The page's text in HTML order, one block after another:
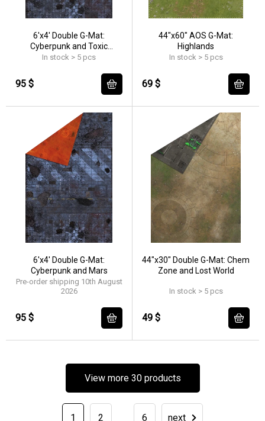
6'x4' Double G-Mat:
Cyberpunk and Toxic
Badlands
In stock > 5 pcs
95 $
44"x60" AOS G-Mat:
Highlands
In stock > 5 pcs
69 $
6'x4' Double G-Mat:
Cyberpunk and Mars
Pre-order shipping 10th August
2026
95 $
44"x30" Double G-Mat: Chem
Zone and Lost World
In stock > 5 pcs
49 $
View more 30 products
1 2 6 next